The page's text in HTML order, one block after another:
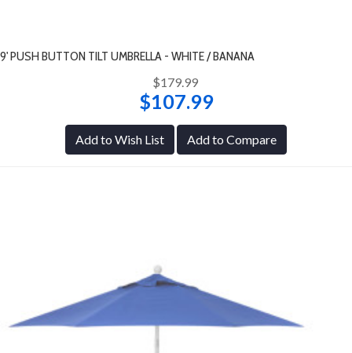
9' PUSH BUTTON TILT UMBRELLA - WHITE / BANANA
$179.99
$107.99
Add to Wish List Add to Compare